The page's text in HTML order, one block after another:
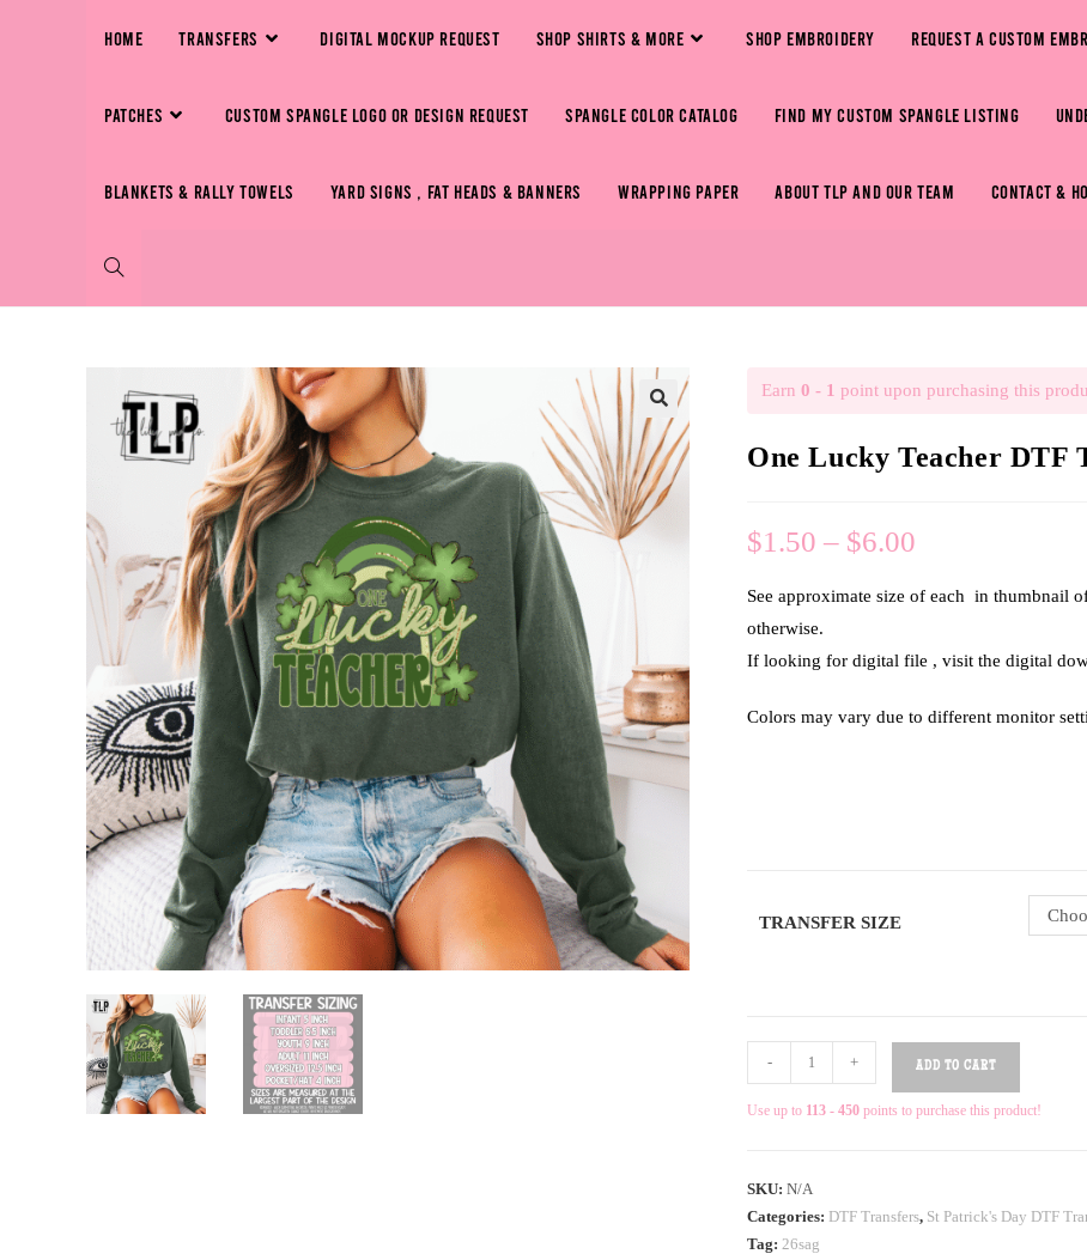
HOME TRANSFERS DIGITAL MOCKUP REQUEST SHOP SHIRTS & MORE SHOP EMBROIDERY REQUEST A CUSTOM
PATCHES CUSTOM SPANGLE LOGO OR DESIGN REQUEST SPANGLE COLOR CATALOG FIND MY CUSTOM SPANGLE LISTING
BLANKETS & RALLY TOWELS YARD SIGNS , FAT HEADS & BANNERS WRAPPING PAPER ABOUT TLP AND OUR TEAM CONTACT &
🔍
Earn 0 - 1 point upon purchasing this
One Lucky Teacher DTF
$1.50 – $6.00
See approximate size of each in thumbnail
otherwise.
If looking for digital file , visit the digital
Colors may vary due to different monitor
TRANSFER SIZE
- + ADD TO CART
Use up to 113 - 450 points to purchase this product!
SKU: N/A
Categories: DTF Transfers, St Patrick's Day DTF
Tag: 26sag